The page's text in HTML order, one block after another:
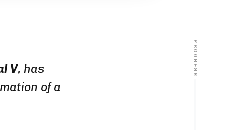
V, has
of a
PROGRESS